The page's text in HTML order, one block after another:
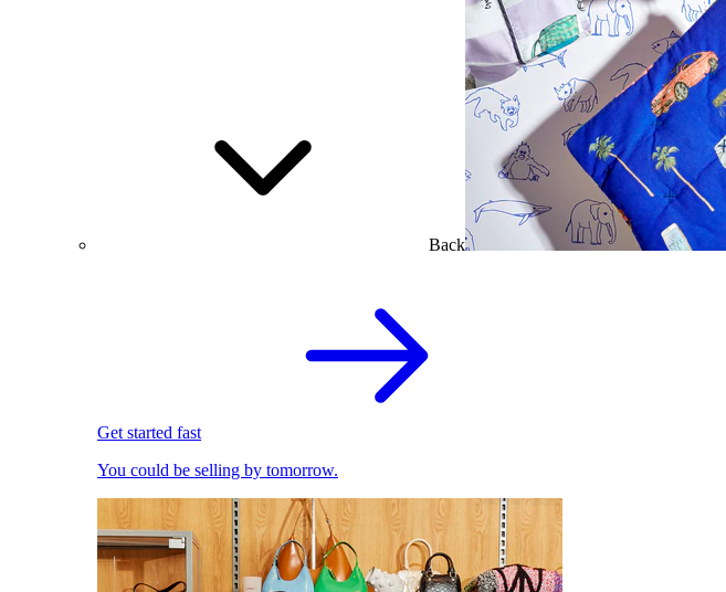
Back
Get started fast
You could be selling by tomorrow.